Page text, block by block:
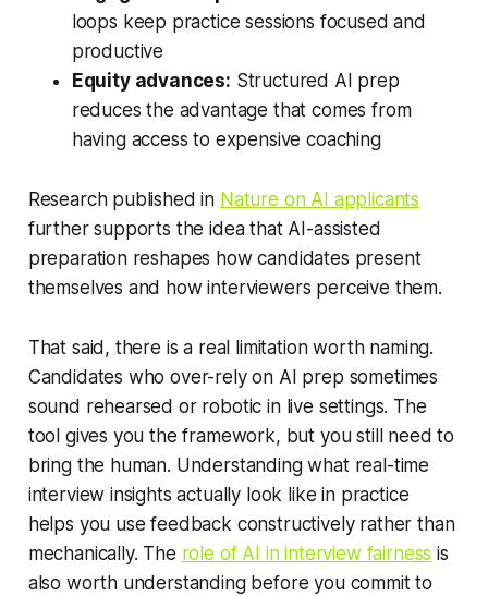
loops keep practice sessions focused and
productive
Equity advances: Structured AI prep
reduces the advantage that comes from
having access to expensive coaching
Research published in Nature on AI applicants
further supports the idea that AI-assisted
preparation reshapes how candidates present
themselves and how interviewers perceive them.
That said, there is a real limitation worth naming.
Candidates who over-rely on AI prep sometimes
sound rehearsed or robotic in live settings. The
tool gives you the framework, but you still need to
bring the human. Understanding what real-time
interview insights actually look like in practice
helps you use feedback constructively rather than
mechanically. The role of AI in interview fairness is
also worth understanding before you commit to